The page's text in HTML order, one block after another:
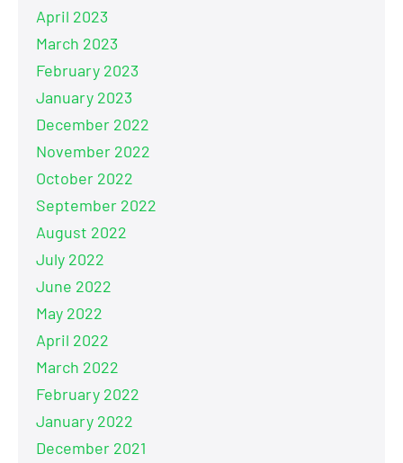
April 2023
March 2023
February 2023
January 2023
December 2022
November 2022
October 2022
September 2022
August 2022
July 2022
June 2022
May 2022
April 2022
March 2022
February 2022
January 2022
December 2021